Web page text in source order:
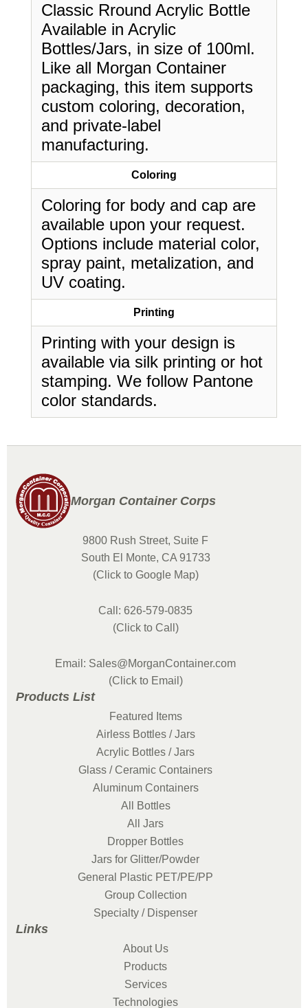
Classic Rround Acrylic Bottle
Available in Acrylic
Bottles/Jars, in size of 100ml.
Like all Morgan Container
packaging, this item supports
custom coloring, decoration,
and private-label
manufacturing.
Coloring
Coloring for body and cap are
available upon your request.
Options include material color,
spray paint, metalization, and
UV coating.
Printing
Printing with your design is
available via silk printing or hot
stamping. We follow Pantone
color standards.
Morgan Container Corps
9800 Rush Street, Suite F
South El Monte, CA 91733
(Click to Google Map)
Call: 626-579-0835
(Click to Call)
Email: Sales@MorganContainer.com
(Click to Email)
Products List
Featured Items
Airless Bottles / Jars
Acrylic Bottles / Jars
Glass / Ceramic Containers
Aluminum Containers
All Bottles
All Jars
Dropper Bottles
Jars for Glitter/Powder
General Plastic PET/PE/PP
Group Collection
Specialty / Dispenser
Links
About Us
Products
Services
Technologies